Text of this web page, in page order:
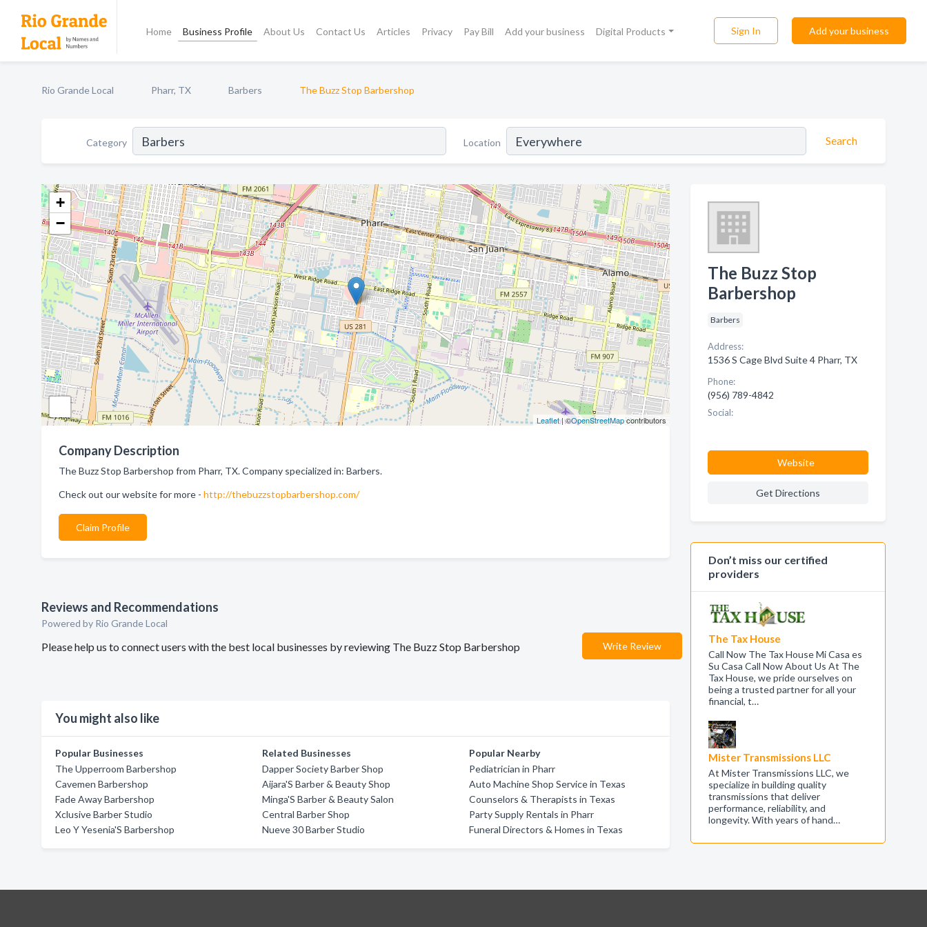
Home Business Profile About Us Contact Us Articles Privacy Pay Bill Add your business Digital Products Sign In Add your business
Rio Grande Local Pharr, TX Barbers The Buzz Stop Barbershop
Category Location Search
+
−
Leaflet| ©OpenStreetMapcontributors
Company Description
The Buzz Stop Barbershop from Pharr, TX. Company specialized in: Barbers.
Check out our website for more - http://thebuzzstopbarbershop.com/
Claim Profile
Reviews and Recommendations
Powered by Rio Grande Local
Please help us to connect users with the best local businesses by reviewing The Buzz Stop Barbershop Write Review
You might also like
Popular Businesses
The Upperroom Barbershop
Cavemen Barbershop
Fade Away Barbershop
Xclusive Barber Studio
Leo Y Yesenia'S Barbershop
Related Businesses
Dapper Society Barber Shop
Aijara'S Barber & Beauty Shop
Minga'S Barber & Beauty Salon
Central Barber Shop
Nueve 30 Barber Studio
Popular Nearby
Pediatrician in Pharr
Auto Machine Shop Service in Texas
Counselors & Therapists in Texas
Party Supply Rentals in Pharr
Funeral Directors & Homes in Texas
The Buzz Stop
Barbershop
Barbers
Address:
1536 S Cage Blvd Suite 4 Pharr, TX
Phone:
(956) 789-4842
Social:
Website
Get Directions
Don’t miss our certified
providers
The Tax House
Call Now The Tax House Mi Casa es
Su Casa Call Now About Us At The
Tax House, we pride ourselves on
being a trusted partner for all your
financial, t…
Mister Transmissions LLC
At Mister Transmissions LLC, we
specialize in building quality
transmissions that deliver
performance, reliability, and
longevity. With years of hand…